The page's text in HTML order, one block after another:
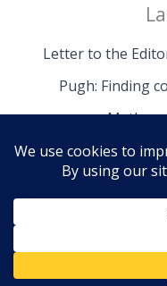
Letter to the
Pugh: Finding
Copyright © 2026